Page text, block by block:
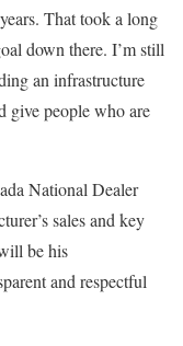
That took a long
down there. I’m still
an infrastructure
give people who are
National Dealer
sales and key
be his
and respectful